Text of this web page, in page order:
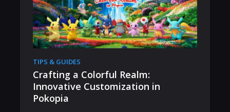
TIPS & GUIDES
Crafting a Colorful Realm:
Innovative Customization in
Pokopia